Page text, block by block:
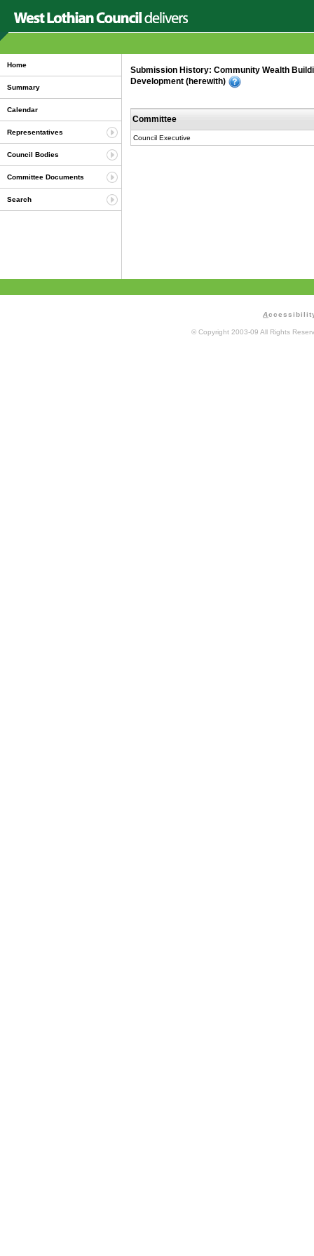
Home
Summary
Calendar
Representatives
Council Bodies
Committee Documents
Search
Submission History: Community Wealth
Development (herewith)
Committee
Council Executive
A
© Copyright 2003-09 All Rights